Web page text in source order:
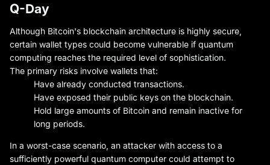
Q-Day
Although Bitcoin's blockchain architecture is highly secure,
certain wallet types could become vulnerable if quantum
computing reaches the required level of sophistication.
The primary risks involve wallets that:
Have already conducted transactions.
Have exposed their public keys on the blockchain.
Hold large amounts of Bitcoin and remain inactive for
long periods.
In a worst-case scenario, an attacker with access to a
sufficiently powerful quantum computer could attempt to